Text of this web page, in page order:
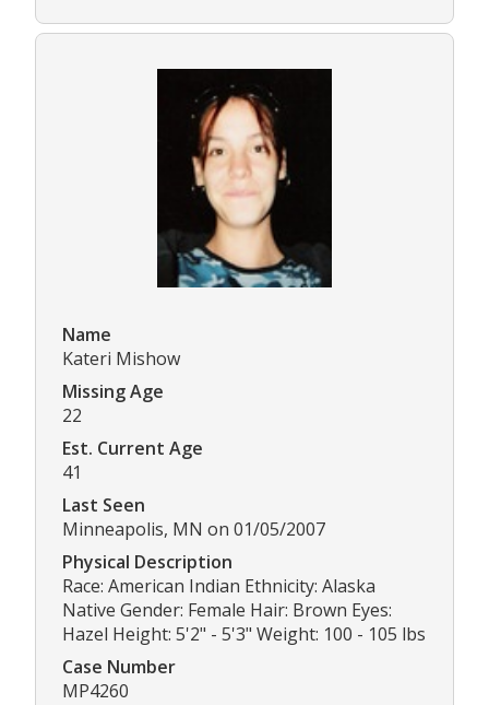
Name
Kateri Mishow
Missing Age
22
Est. Current Age
41
Last Seen
Minneapolis, MN on 01/05/2007
Physical Description
Race: American Indian Ethnicity: Alaska
Native Gender: Female Hair: Brown Eyes:
Hazel Height: 5'2" - 5'3" Weight: 100 - 105 lbs
Case Number
MP4260